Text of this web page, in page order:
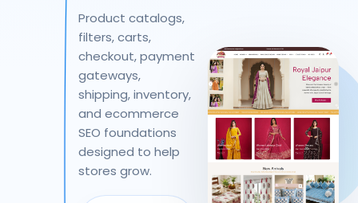
Product catalogs,
filters, carts,
checkout, payment
gateways,
shipping, inventory,
and ecommerce
SEO foundations
designed to help
stores grow.